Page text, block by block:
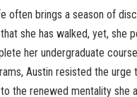
often brings a season of
she has walked, yet, she
her undergraduate
Austin resisted the
the renewed mentality she